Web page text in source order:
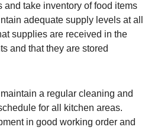
and take inventory of food items
adequate supply levels at all
supplies are received in the
and that they are stored
a regular cleaning and
for all kitchen areas.
in good working order and